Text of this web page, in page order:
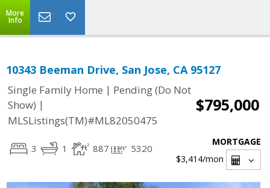
More
Info
10343 Beeman Drive, San Jose, CA 95127
Single Family Home | Pending (Do Not
Show) |
MLSListings(TM)#ML82050475
$795,000
3 1 887 5320
MORTGAGE
$3,414/mon